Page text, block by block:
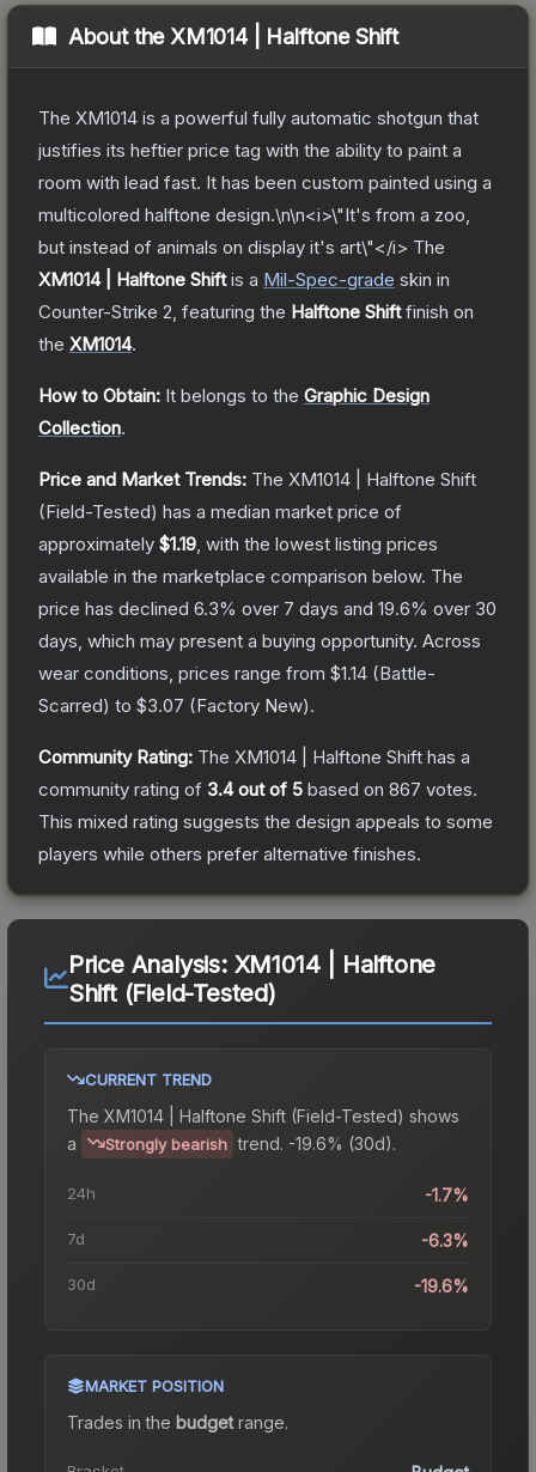
About the XM1014 | Halftone Shift
The XM1014 is a powerful fully automatic shotgun that
justifies its heftier price tag with the ability to paint a
room with lead fast. It has been custom painted using a
multicolored halftone design.\n\n<i>\"It's from a zoo,
but instead of animals on display it's art\"</i> The
XM1014 | Halftone Shiftis a Mil-Spec-grade skin in
Counter-Strike 2 , featuring the Halftone Shiftfinish on
the XM1014.
How to Obtain: It belongs to the Graphic Design
Collection.
Price and Market Trends: The XM1014 | Halftone Shift
(Field-Tested) has a median market price of
approximately $1.19 , with the lowest listing prices
available in the marketplace comparison below. The
price has declined 6.3% over 7 days and 19.6% over 30
days, which may present a buying opportunity. Across
wear conditions, prices range from $1.14 (Battle-
Scarred) to $3.07 (Factory New).
Community Rating: The XM1014 | Halftone Shift has a
community rating of 3.4out of 5 based on 867 votes.
This mixed rating suggests the design appeals to some
players while others prefer alternative finishes.
Price Analysis: XM1014 | Halftone
Shift (Field-Tested)
CURRENT TREND
The XM1014 | Halftone Shift (Field-Tested) shows
a
Strongly bearish trend. -19.6% (30d).
24h -1.7%
7d -6.3%
30d -19.6%
MARKET POSITION
Trades in the budgetrange.